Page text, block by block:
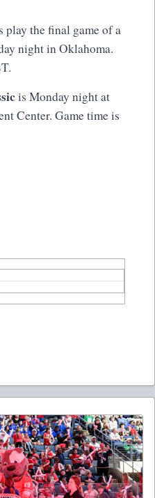
the final game of a
night in Oklahoma.
is Monday night at
Center. Game time is